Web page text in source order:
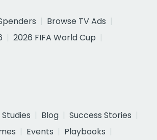
Browse TV Ads
2026 FIFA World Cup
Blog
Success Stories
Events
Playbooks